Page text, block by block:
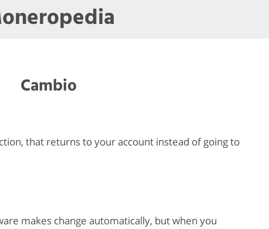
Cambio
that returns to your account instead of going to
makes change automatically, but when you